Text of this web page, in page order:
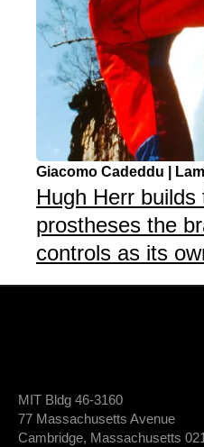
Hugh Herr builds
prostheses the
controls as its
Giacomo Cadeddu |
MIT Bldg 46-3160
77 Massachusetts Avenue
Cambridge, Massachusetts